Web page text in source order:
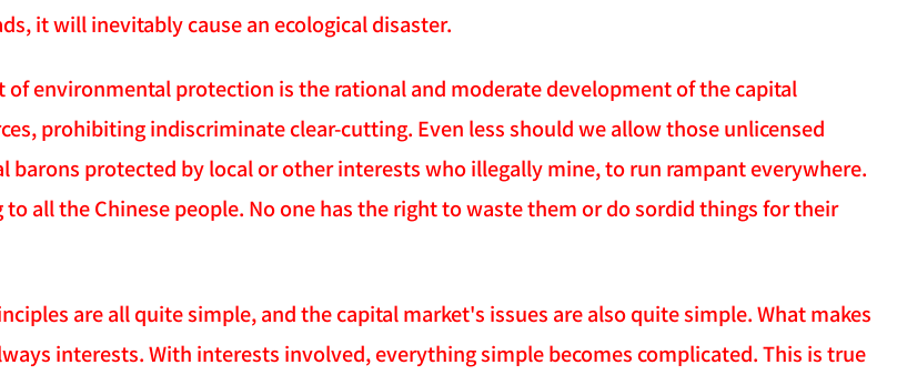
it will inevitably cause an ecological disaster.
of environmental protection is the rational and moderate development of the capital
prohibiting indiscriminate clear-cutting. Even less should we allow those unlicensed
barons protected by local or other interests who illegally mine, to run rampant everywhere.
to all the Chinese people. No one has the right to waste them or do sordid things for their
are all quite simple, and the capital market's issues are also quite simple. What makes
interests. With interests involved, everything simple becomes complicated. This is true